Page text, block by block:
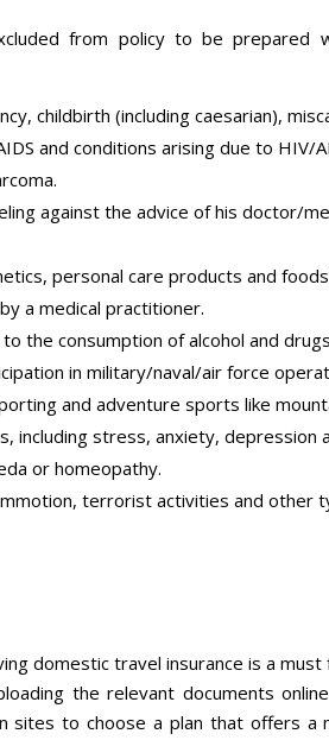
from policy to be prepared
childbirth (including caesarian),
and conditions arising due to HIV/
against the advice of his doctor/
personal care products and
a medical practitioner.
the consumption of alcohol and
in military/naval/air force
and adventure sports like
including stress, anxiety, depression
or homeopathy.
terrorist activities and other
domestic travel insurance is a must
the relevant documents
sites to choose a plan that offers a